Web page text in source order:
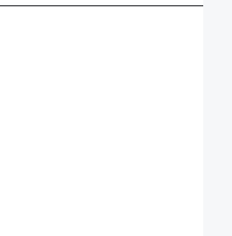
this learning path
Labs in this learning path
learning path
seconds